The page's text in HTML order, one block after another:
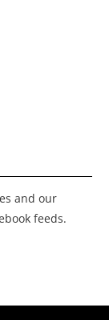
and our
feeds.